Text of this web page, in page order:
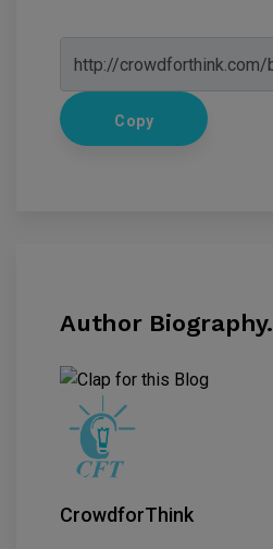
Copy
Author Biography.
CrowdforThink